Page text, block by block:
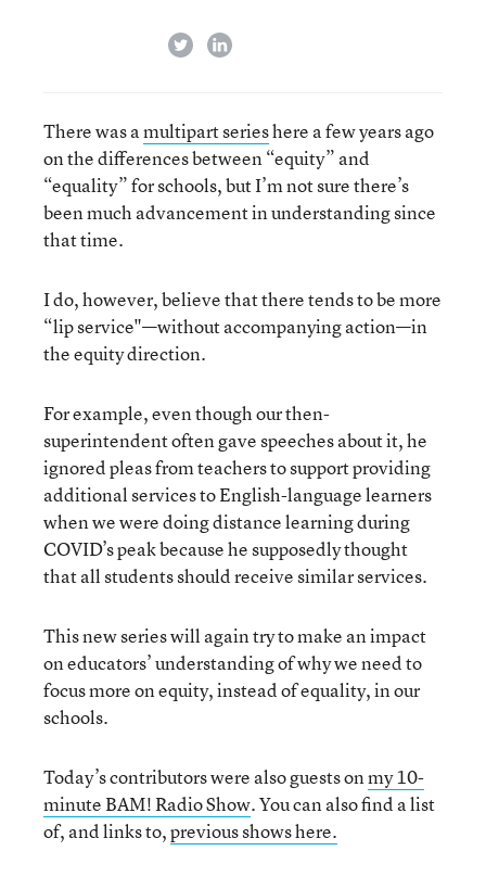
twitterlinkedin
There was amultipart serieshere a few years ago
on the differences between “equity” and
“equality” for schools, but I’m not sure there’s
been much advancement in understanding since
that time.
I do, however, believe that there tends to be more
“lip service"—without accompanying action—in
the equity direction.
For example, even though our then-
superintendent often gave speeches about it, he
ignored pleas from teachers to support providing
additional services to English-language learners
when we were doing distance learning during
COVID’s peak because he supposedly thought
that all students should receive similar services.
This new series will again try to make an impact
on educators’ understanding of why we need to
focus more on equity, instead of equality, in our
schools.
Today’s contributors were also guests onmy 10-
minute BAM! Radio Show. You can also find a list
of, and links to,previous shows here.